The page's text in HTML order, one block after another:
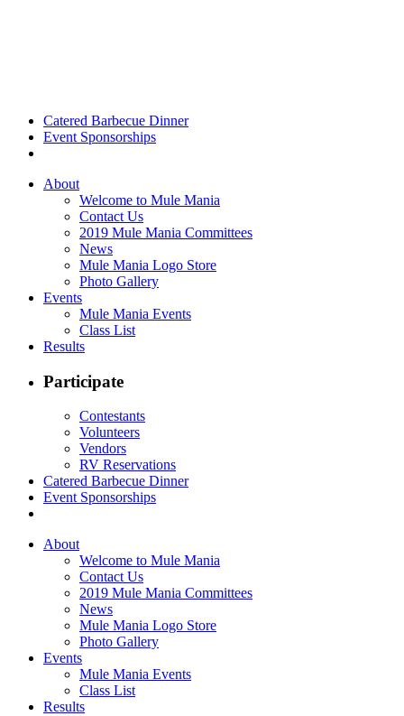
Catered Barbecue Dinner
Event Sponsorships
About
Welcome to Mule Mania
Contact Us
2019 Mule Mania Committees
News
Mule Mania Logo Store
Photo Gallery
Events
Mule Mania Events
Class List
Results
Participate
Contestants
Volunteers
Vendors
RV Reservations
Catered Barbecue Dinner
Event Sponsorships
About
Welcome to Mule Mania
Contact Us
2019 Mule Mania Committees
News
Mule Mania Logo Store
Photo Gallery
Events
Mule Mania Events
Class List
Results